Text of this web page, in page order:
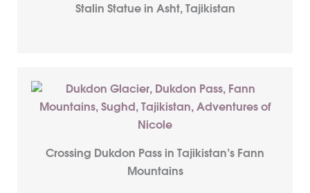
Stalin Statue in Asht, Tajikistan
Crossing Dukdon Pass in Tajikistan’s Fann
Mountains